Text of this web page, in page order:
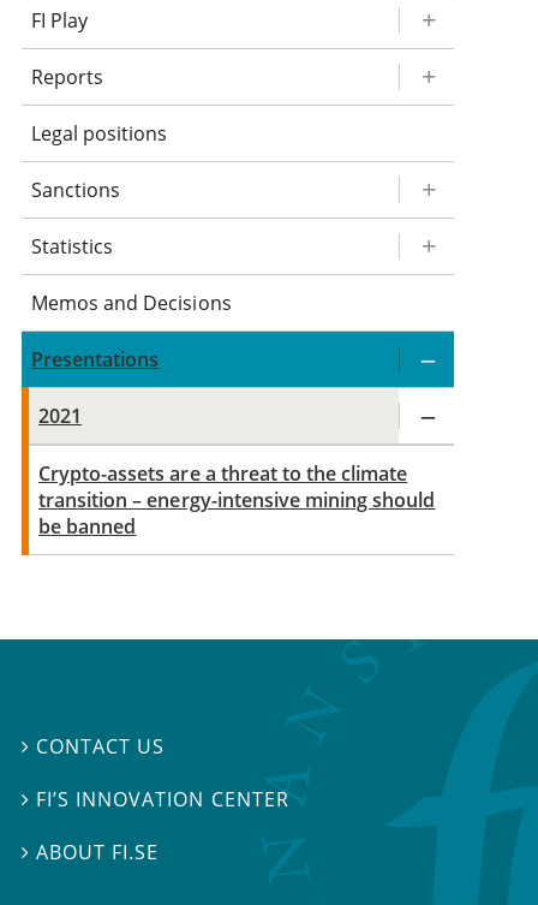
FI Play
Reports
Legal positions
Sanctions
Statistics
Memos and Decisions
Presentations
2021
Crypto-assets are a threat to the climate
transition – energy-intensive mining should
be banned
 CONTACT US
 FI’S INNOVATION CENTER
ABOUT FI.SE